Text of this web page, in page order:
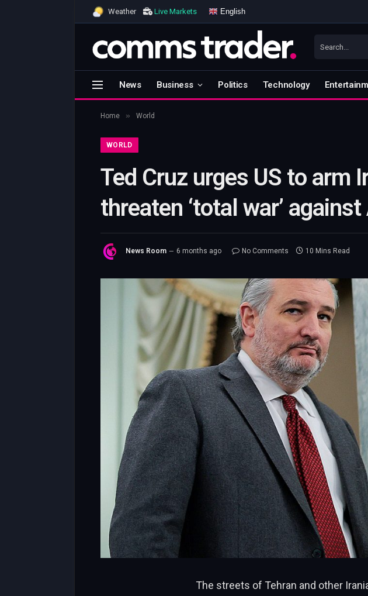
Weather Live Markets English
News Business Politics Technology
Home » World
WORLD
Ted Cruz urges US to arm
threaten ‘total war’
News Room 6 months ago No Comments 10 Mins Read
The streets of Tehran and other